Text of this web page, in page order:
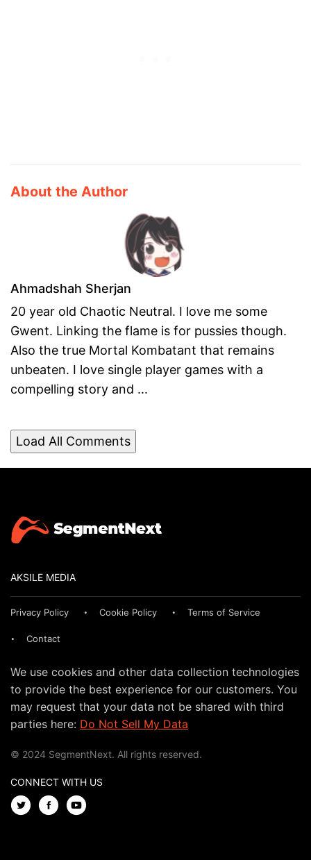
About the Author
Ahmadshah Sherjan
20 year old Chaotic Neutral. I love me some
Gwent. Linking the flame is for pussies though.
Also the true Mortal Kombatant that remains
unbeaten. I love single player games with a
compelling story and ...
Load All Comments
AKSILE MEDIA
Privacy Policy Cookie Policy Terms of Service
Contact
We use cookies and other data collection technologies
to provide the best experience for our customers. You
may request that your data not be shared with third
parties here: Do Not Sell My Data
© 2024 SegmentNext. All rights reserved.
CONNECT WITH US